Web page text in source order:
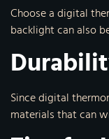
Choose a digital
backlight can also
Since digital
materials that can